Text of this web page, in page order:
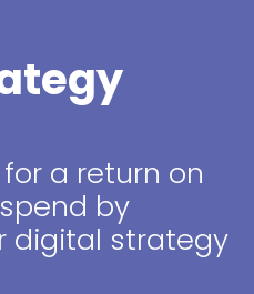
a return on
by
digital strategy